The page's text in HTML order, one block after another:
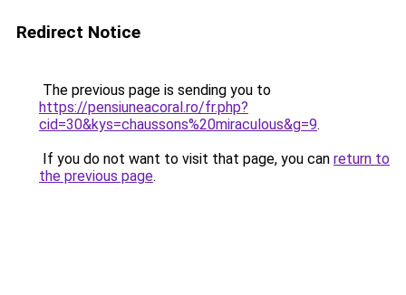
Redirect Notice
The previous page is sending you to
https://pensiuneacoral.ro/fr.php?
cid=30&kys=chaussons%20miraculous&g=9.
If you do not want to visit that page, you can return to
the previous page.